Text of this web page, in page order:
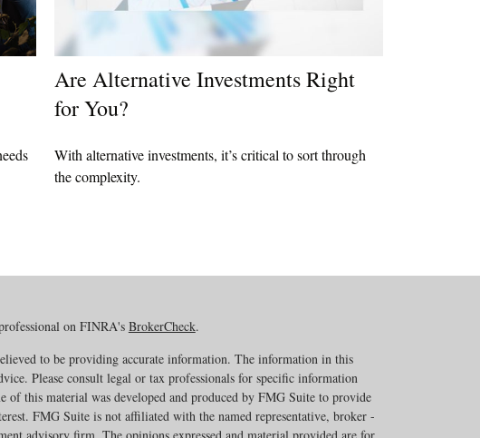
Are Alternative Investments Right
for You?
With alternative investments, it’s critical to sort through
the complexity.
on FINRA's BrokerCheck.
to be providing accurate information. The information in this
Please consult legal or tax professionals for specific information
of this material was developed and produced by FMG Suite to provide
FMG Suite is not affiliated with the named representative, broker -